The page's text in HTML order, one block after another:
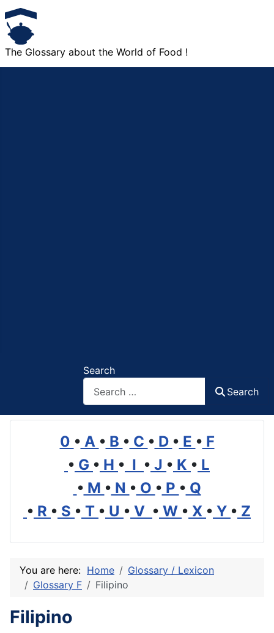
The Glossary about the World of Food !
Search
Search
0 • A • B • C • D • E • F
• G • H • I • J • K • L
• M • N • O • P • Q
• R • S • T • U • V • W • X • Y • Z
You are here: Home
Glossary / Lexicon
Glossary F
Filipino
Filipino